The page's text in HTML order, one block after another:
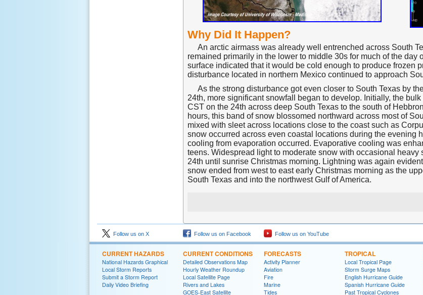
Why Did It Happen?
An arctic airmass was already well entrenched across South
remained primarily in the lower to middle 30s for much of the day
surface indicated that it would be cold enough to produce frozen
disturbance located in northern Mexico continued to approach
As the strong disturbance got even closer to South Texas by
24th, more significant snowfall began to develop. Initially, the
CST on the 24th across deep South Texas to the south of
hours, this band of snow blossomed northward across most of
mixed with sleet across locations close to the coast such as
snow occurred across even coastal locations during the evening
cooling from evaporation occurred. Evaporative cooling was
teens. Widespread light to moderate snow with occasional heavy
24th until sunrise Christmas morning. Lightning was again
snow ended from west to east early Christmas morning as the
South Texas and into the northwest Gulf of America.
Follow us on X Follow us on Facebook Follow us on YouTube
CURRENT HAZARDS
National Hazards Graphical
Local Storm Reports
Submit a Storm Report
Daily Video Briefing
CURRENT CONDITIONS
Detailed Observations Map
Hourly Weather Roundup
Local Satellite Page
Rivers and Lakes
GOES-East Satellite
FORECASTS
Activity Planner
Aviation
Fire
Marine
Tides
TROPICAL
Local Tropical Page
Storm Surge Maps
English Hurricane Guide
Spanish Hurricane Guide
Past Tropical Cyclones